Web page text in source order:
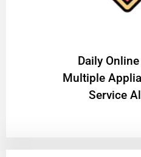
​Daily
Multiple
Service